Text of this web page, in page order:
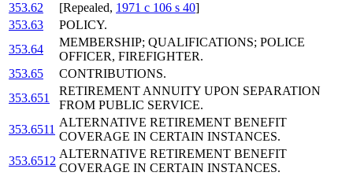
353.62
[Repealed, 1971 c 106 s 40]
353.63
POLICY.
353.64
MEMBERSHIP; QUALIFICATIONS; POLICE
OFFICER, FIREFIGHTER.
353.65
CONTRIBUTIONS.
353.651
RETIREMENT ANNUITY UPON SEPARATION
FROM PUBLIC SERVICE.
353.6511
ALTERNATIVE RETIREMENT BENEFIT
COVERAGE IN CERTAIN INSTANCES.
353.6512
ALTERNATIVE RETIREMENT BENEFIT
COVERAGE IN CERTAIN INSTANCES.